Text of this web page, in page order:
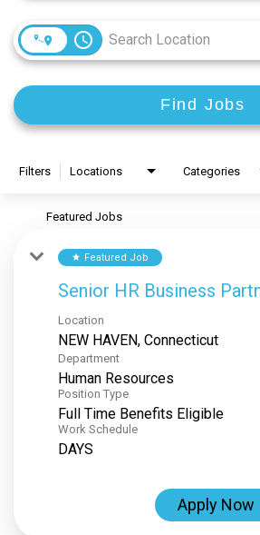
access_time
Find Jobs
Filters Locations Categories
Featured Jobs
star Featured Job
Senior HR Business
Location
Department
Human Resources
Position Type
Full Time Benefits Eligible
Work Schedule
DAYS
Apply Now